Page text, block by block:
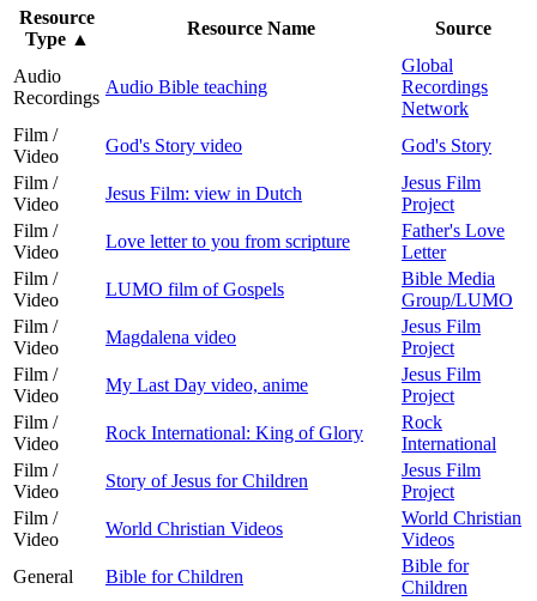
Resource
Type ▲
Resource Name Source
Audio
Recordings
Audio Bible teaching
Global
Recordings
Network
Film /
Video
God's Story video
God's Story
Film /
Video
Jesus Film: view in Dutch
Jesus Film
Project
Film /
Video
Love letter to you from scripture
Father's Love
Letter
Film /
Video
LUMO film of Gospels
Bible Media
Group/LUMO
Film /
Video
Magdalena video
Jesus Film
Project
Film /
Video
My Last Day video, anime
Jesus Film
Project
Film /
Video
Rock International: King of Glory
Rock
International
Film /
Video
Story of Jesus for Children
Jesus Film
Project
Film /
Video
World Christian Videos
World Christian
Videos
General
Bible for Children
Bible for
Children